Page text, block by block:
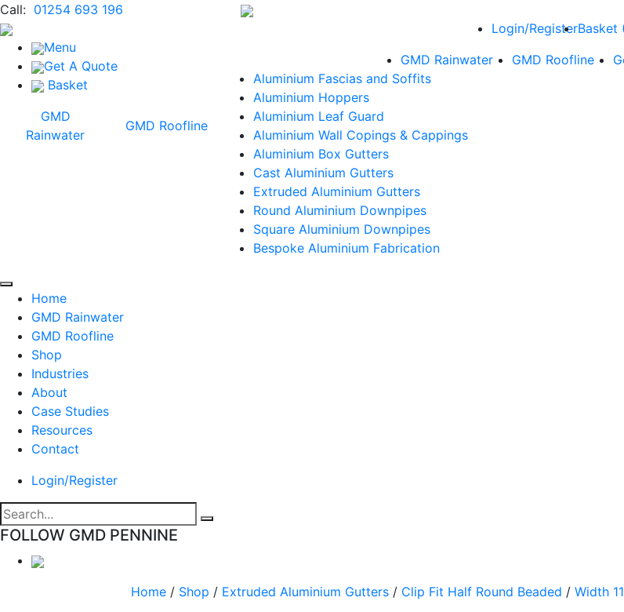
Call: 01254 693 196
Menu
Get A Quote
Basket
GMD
Rainwater
GMD Roofline
Login/RegisterBasket
GMD Rainwater
GMD Roofline
Aluminium Fascias and Soffits
Aluminium Hoppers
Aluminium Leaf Guard
Aluminium Wall Copings & Cappings
Aluminium Box Gutters
Cast Aluminium Gutters
Extruded Aluminium Gutters
Round Aluminium Downpipes
Square Aluminium Downpipes
Bespoke Aluminium Fabrication
Home
GMD Rainwater
GMD Roofline
Shop
Industries
About
Case Studies
Resources
Contact
Login/Register
FOLLOW GMD PENNINE
Home / Shop / Extruded Aluminium Gutters / Clip Fit Half Round Beaded / Width